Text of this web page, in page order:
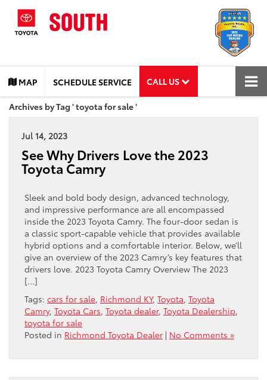
MAP SCHEDULE SERVICE CALL US
Archives by Tag ' toyota for sale '
Jul 14, 2023
See Why Drivers Love the 2023
Toyota Camry
Sleek and bold body design, advanced technology,
and impressive performance are all encompassed
inside the 2023 Toyota Camry. The four-door sedan is
a classic sport-capable vehicle that provides available
hybrid options and a comfortable interior. Below, we’ll
give an overview ​of the 2023 Camry’s key features that
​drivers love. 2023 Toyota Camry Overview The 2023
[…]
Tags: cars for sale, Richmond KY, Toyota, Toyota
Camry, Toyota Cars, Toyota dealer, Toyota Dealership,
toyota for sale
Posted in Richmond Toyota Dealer | No Comments »